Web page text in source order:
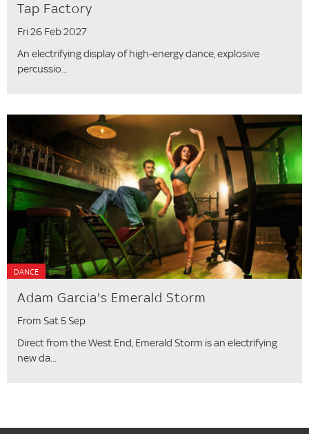
Tap Factory
Fri 26 Feb 2027
An electrifying display of high-energy dance, explosive
percussio...
DANCE
Adam Garcia's Emerald Storm
From Sat 5 Sep
Direct from the West End, Emerald Storm is an electrifying
new da...